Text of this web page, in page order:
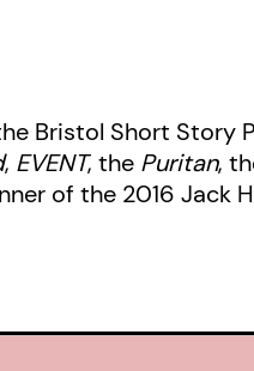
Bristol Short Story
, EVENT, the Puritan,
of the 2016 Jack